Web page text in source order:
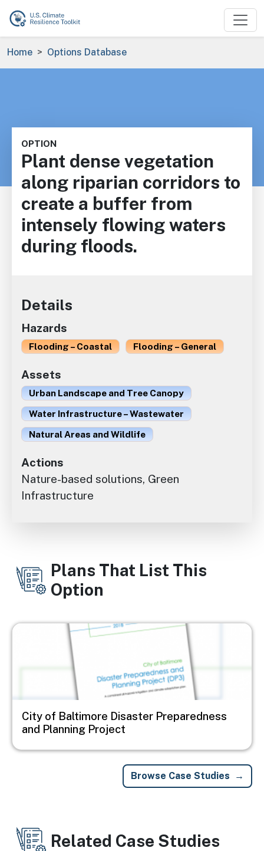
Skip to main content
Breadcrumb
Home Options Database
OPTION
Plant dense vegetation
along riparian corridors to
create a buffer from
intensely flowing waters
during floods.
Details
Hazards
Flooding – Coastal Flooding – General
Assets
Urban Landscape and Tree Canopy
Water Infrastructure – Wastewater
Natural Areas and Wildlife
Actions
Nature-based solutions, Green
Infrastructure
Plans That List This
Option
Image
City of Baltimore Disaster Preparedness
and Planning Project
Browse Case Studies
Related Case Studies